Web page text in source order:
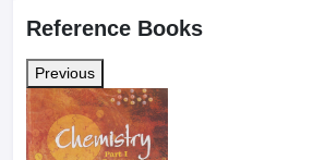
Reference Books
Previous